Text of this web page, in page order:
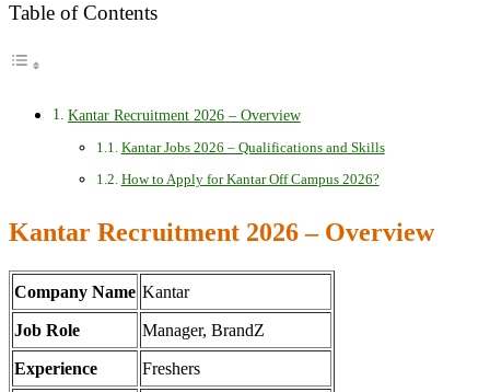
Table of Contents
Kantar Recruitment 2026 – Overview
Kantar Jobs 2026 – Qualifications and Skills
How to Apply for Kantar Off Campus 2026?
Kantar Recruitment 2026 – Overview
Company Name Kantar
Job Role Manager, BrandZ
Experience Freshers